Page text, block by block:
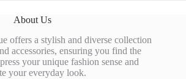
About Us
offers a stylish and diverse collection
accessories, ensuring you find the
your unique fashion sense and
your everyday look.